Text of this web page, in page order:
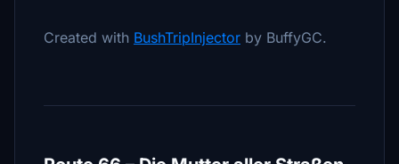
Created with BushTripInjector by BuffyGC.